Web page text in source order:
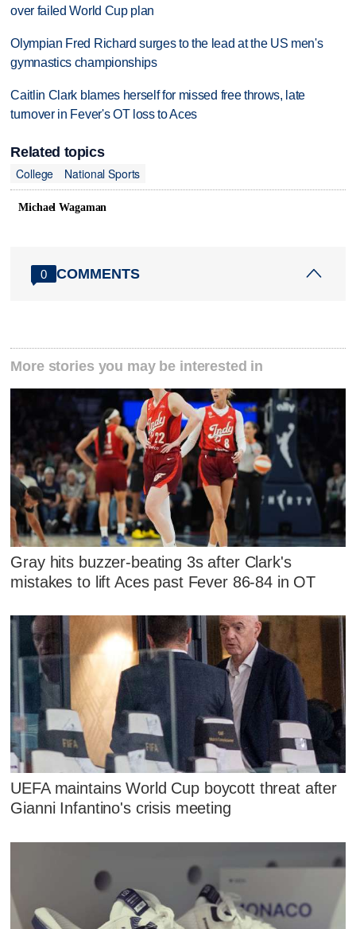
over failed World Cup plan
Olympian Fred Richard surges to the lead at the US men's
gymnastics championships
Caitlin Clark blames herself for missed free throws, late
turnover in Fever's OT loss to Aces
Related topics
College
National Sports
Michael Wagaman
0 COMMENTS
More stories you may be interested in
Gray hits buzzer-beating 3s after Clark's
mistakes to lift Aces past Fever 86-84 in OT
UEFA maintains World Cup boycott threat after
Gianni Infantino's crisis meeting